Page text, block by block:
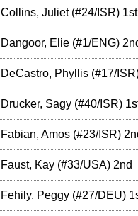
Collins, Juliet (#24/ISR) 1st
Dangoor, Elie (#1/ENG)
DeCastro, Phyllis (#17/ISR
Drucker, Sagy (#40/ISR)
Fabian, Amos (#23/ISR)
Faust, Kay (#33/USA) 2nd
Fehily, Peggy (#27/DEU)